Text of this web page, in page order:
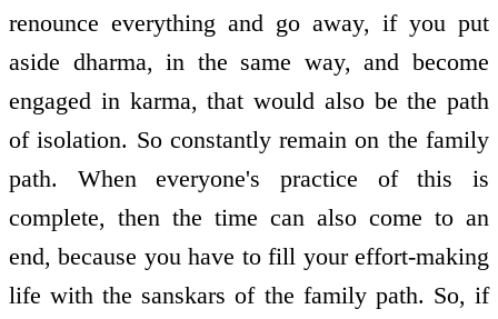
renounce everything and go away, if you put
aside dharma, in the same way, and become
engaged in karma, that would also be the path
of isolation. So constantly remain on the family
path. When everyone's practice of this is
complete, then the time can also come to an
end, because you have to fill your effort-making
life with the sanskars of the family path. So, if